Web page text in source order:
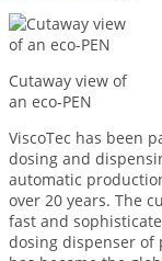
Cutaway view of
an eco-PEN
ViscoTec has been
dosing and
automatic
over 20 years. The
fast and
dosing dispenser of